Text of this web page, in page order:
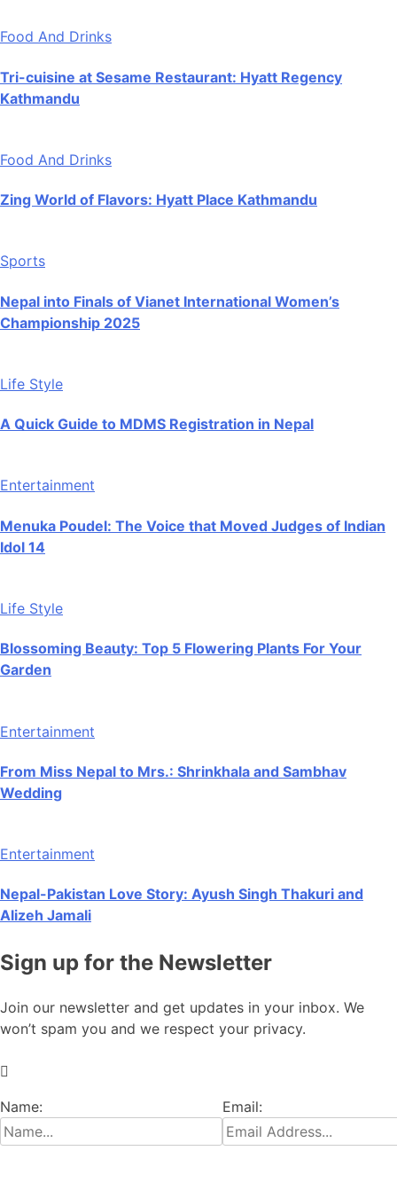
Food And Drinks
Tri-cuisine at Sesame Restaurant: Hyatt Regency
Kathmandu
Food And Drinks
Zing World of Flavors: Hyatt Place Kathmandu
Sports
Nepal into Finals of Vianet International Women’s
Championship 2025
Life Style
A Quick Guide to MDMS Registration in Nepal
Entertainment
Menuka Poudel: The Voice that Moved Judges of Indian
Idol 14
Life Style
Blossoming Beauty: Top 5 Flowering Plants For Your
Garden
Entertainment
From Miss Nepal to Mrs.: Shrinkhala and Sambhav
Wedding
Entertainment
Nepal-Pakistan Love Story: Ayush Singh Thakuri and
Alizeh Jamali
Sign up for the Newsletter
Join our newsletter and get updates in your inbox. We
won’t spam you and we respect your privacy.
Name: Email: